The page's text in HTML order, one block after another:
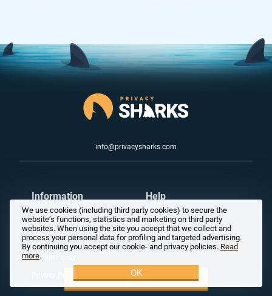
Try it now
info@privacysharks.com
Information
About us
Blog
Cookie Policy
Help
Careers
For Partners
We use cookies (including third party cookies) to secure the
website’s functions, statistics and marketing on third party
websites. When using the site you accept that we collect and
process your personal data for profiling and targeted advertising.
By continuing you accept our cookie- and privacy policies. Read
more.
OK